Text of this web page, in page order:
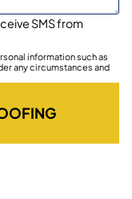
SMS from
information such as
any circumstances and